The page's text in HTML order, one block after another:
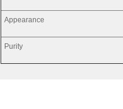
Appearance
Purity